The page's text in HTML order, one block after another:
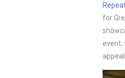
for
event,